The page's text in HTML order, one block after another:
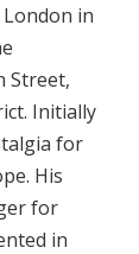
in
Street,
Initially
for
His
for
in